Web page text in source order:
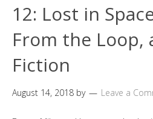
12: Lost in
From the Loop,
Fiction
August 14, 2018 by Leave a